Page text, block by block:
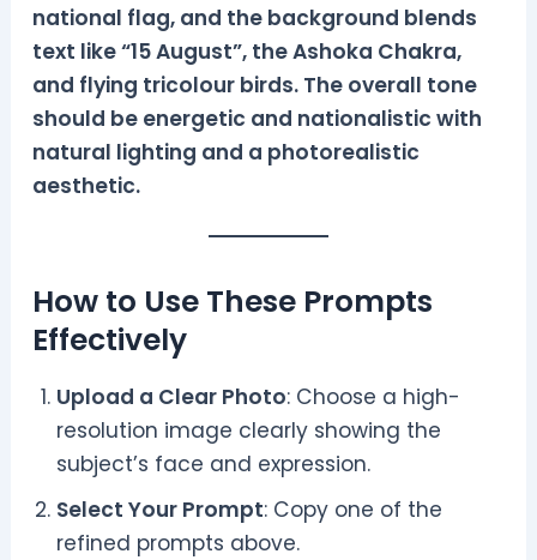
national flag, and the background blends
text like “15 August”, the Ashoka Chakra,
and flying tricolour birds. The overall tone
should be energetic and nationalistic with
natural lighting and a photorealistic
aesthetic.
How to Use These Prompts
Effectively
Upload a Clear Photo: Choose a high-
resolution image clearly showing the
subject’s face and expression.
Select Your Prompt: Copy one of the
refined prompts above.